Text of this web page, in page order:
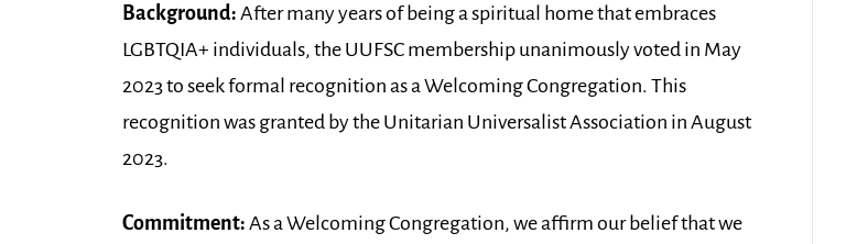
Background: After many years of being a spiritual home that embraces
LGBTQIA+ individuals, the UUFSC membership unanimously voted in May
2023 to seek formal recognition as a Welcoming Congregation. This
recognition was granted by the Unitarian Universalist Association in August
2023.
Commitment: As a Welcoming Congregation, we affirm our belief that we